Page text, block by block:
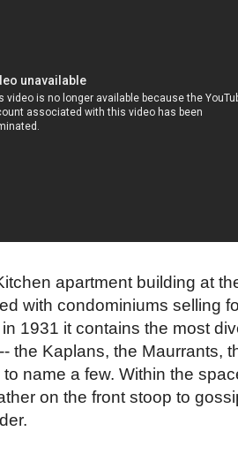
apartment building at
with condominiums selling
1931 it contains the most
the Kaplans, the Maurrants,
name a few. Within the
on the front stoop to